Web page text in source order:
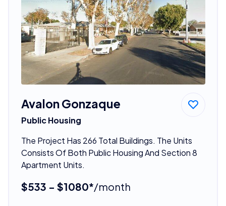
Avalon Gonzaque
Public Housing
The Project Has 266 Total Buildings. The Units
Consists Of Both Public Housing And Section 8
Apartment Units.
$533 - $1080*/month